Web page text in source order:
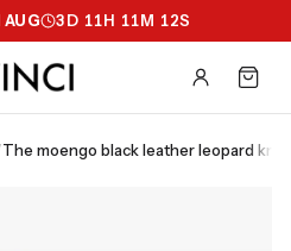
AUG 3D 11H 11M 11S
the moengo black leather leopard